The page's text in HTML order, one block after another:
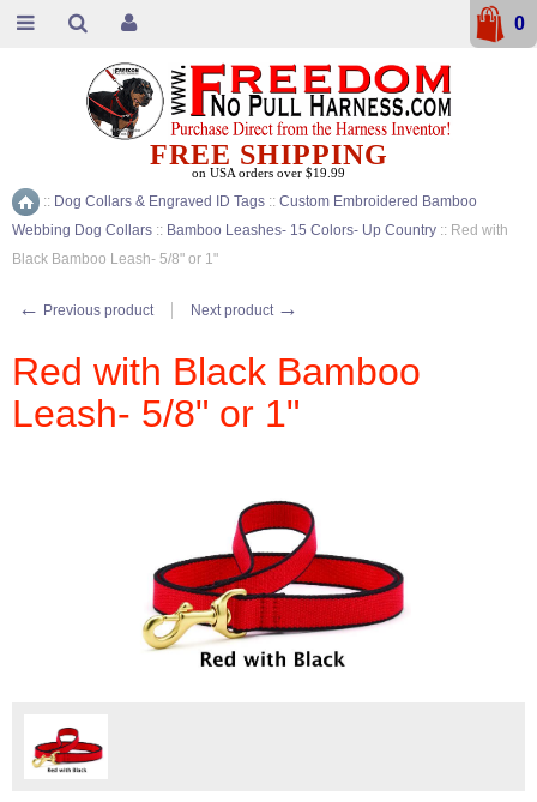
Home
:: Dog Collars & Engraved ID Tags :: Custom Embroidered Bamboo
Webbing Dog Collars :: Bamboo Leashes- 15 Colors- Up Country :: Red with
Black Bamboo Leash- 5/8" or 1"
← Previous product Next product →
Red with Black Bamboo
Leash- 5/8" or 1"
FREE SHIPPING
on USA orders over $19.99
0